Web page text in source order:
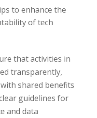
to enhance the
of tech
that activities in
transparently,
shared benefits
guidelines for
and data